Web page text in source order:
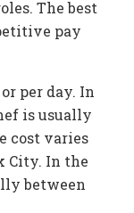
The best
pay
per day. In
is usually
cost varies
City. In the
between